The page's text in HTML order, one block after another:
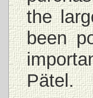
the
been
Pätel.